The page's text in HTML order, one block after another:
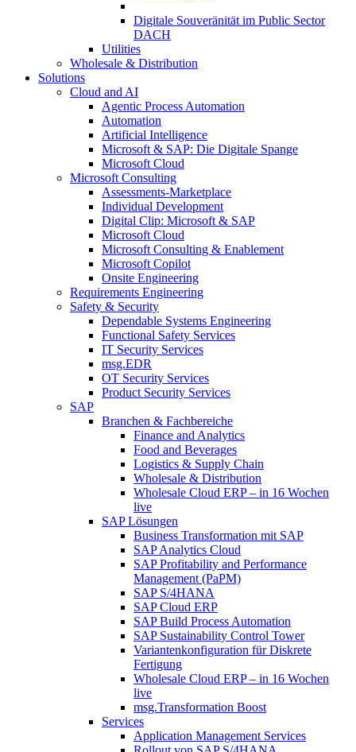
Digitale Souveränität im Public Sector
DACH
Utilities
Wholesale & Distribution
Solutions
Cloud and AI
Agentic Process Automation
Automation
Artificial Intelligence
Microsoft & SAP: Die Digitale Spange
Microsoft Cloud
Microsoft Consulting
Assessments-Marketplace
Individual Development
Digital Clip: Microsoft & SAP
Microsoft Cloud
Microsoft Consulting & Enablement
Microsoft Copilot
Onsite Engineering
Requirements Engineering
Safety & Security
Dependable Systems Engineering
Functional Safety Services
IT Security Services
msg.EDR
OT Security Services
Product Security Services
SAP
Branchen & Fachbereiche
Finance and Analytics
Food and Beverages
Logistics & Supply Chain
Wholesale & Distribution
Wholesale Cloud ERP – in 16 Wochen
live
SAP Lösungen
Business Transformation mit SAP
SAP Analytics Cloud
SAP Profitability and Performance
Management (PaPM)
SAP S/4HANA
SAP Cloud ERP
SAP Build Process Automation
SAP Sustainability Control Tower
Variantenkonfiguration für Diskrete
Fertigung
Wholesale Cloud ERP – in 16 Wochen
live
msg.Transformation Boost
Services
Application Management Services